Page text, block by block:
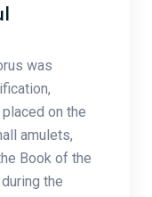
was
on the
amulets,
Book of the
the